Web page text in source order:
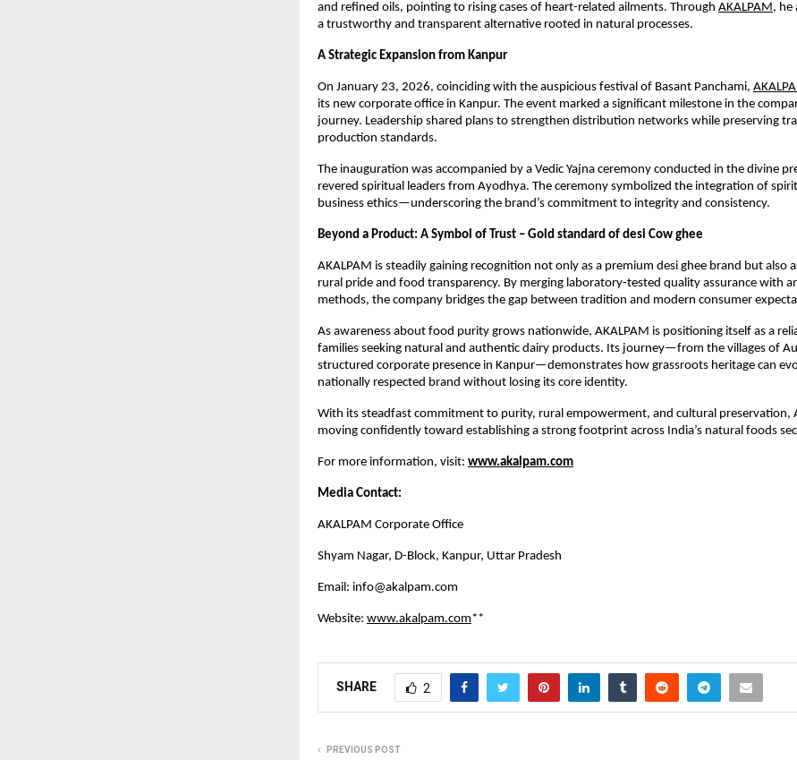
and refined oils, pointing to rising cases of heart-related ailments. Through AKALPAM, he
a trustworthy and transparent alternative rooted in natural processes.
A Strategic Expansion from Kanpur
On January 23, 2026, coinciding with the auspicious festival of Basant Panchami,
its new corporate office in Kanpur. The event marked a significant milestone in the
journey. Leadership shared plans to strengthen distribution networks while preserving
production standards.
The inauguration was accompanied by a Vedic Yajna ceremony conducted in the divine
revered spiritual leaders from Ayodhya. The ceremony symbolized the integration of
business ethics—underscoring the brand’s commitment to integrity and consistency.
Beyond a Product: A Symbol of Trust – Gold standard of desi Cow ghee
AKALPAM is steadily gaining recognition not only as a premium desi ghee brand but also
rural pride and food transparency. By merging laboratory-tested quality assurance with
methods, the company bridges the gap between tradition and modern consumer
As awareness about food purity grows nationwide, AKALPAM is positioning itself as a
families seeking natural and authentic dairy products. Its journey—from the villages of
structured corporate presence in Kanpur—demonstrates how grassroots heritage can
nationally respected brand without losing its core identity.
With its steadfast commitment to purity, rural empowerment, and cultural preservation,
moving confidently toward establishing a strong footprint across India’s natural foods
For more information, visit: www.akalpam.com
Media Contact:
AKALPAM Corporate Office
Shyam Nagar, D-Block, Kanpur, Uttar Pradesh
Email: info@akalpam.com
Website: www.akalpam.com**
SHARE 2
PREVIOUS POST